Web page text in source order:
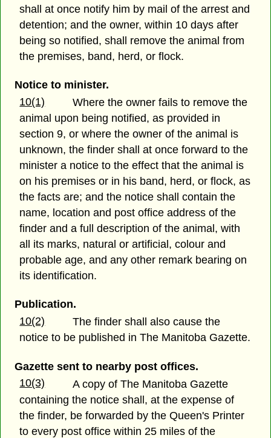
shall at once notify him by mail of the arrest and
detention; and the owner, within 10 days after
being so notified, shall remove the animal from
the premises, band, herd, or flock.
Notice to minister.
10(1)
Where the owner fails to remove the
animal upon being notified, as provided in
section 9, or where the owner of the animal is
unknown, the finder shall at once forward to the
minister a notice to the effect that the animal is
on his premises or in his band, herd, or flock, as
the facts are; and the notice shall contain the
name, location and post office address of the
finder and a full description of the animal, with
all its marks, natural or artificial, colour and
probable age, and any other remark bearing on
its identification.
Publication.
10(2)
The finder shall also cause the
notice to be published in The Manitoba Gazette.
Gazette sent to nearby post offices.
10(3)
A copy of The Manitoba Gazette
containing the notice shall, at the expense of
the finder, be forwarded by the Queen's Printer
to every post office within 25 miles of the